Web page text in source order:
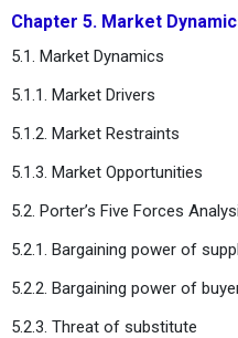
Chapter 5. Market
5.1. Market Dynamics
5.1.1. Market Drivers
5.1.2. Market Restraints
5.1.3. Market Opportunities
5.2. Porter’s Five Forces
5.2.1. Bargaining power of
5.2.2. Bargaining power of
5.2.3. Threat of substitute